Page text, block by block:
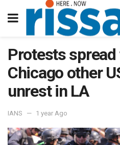
Protests spread
Chicago other
unrest in LA
IANS 1 year Ago